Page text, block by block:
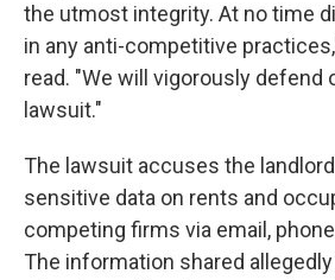
the utmost integrity. At no time
in any anti-competitive
read. "We will vigorously defend
lawsuit."
The lawsuit accuses the
sensitive data on rents and
competing firms via email,
The information shared